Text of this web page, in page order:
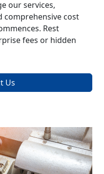
our services,
comprehensive cost
Rest
fees or hidden
Us